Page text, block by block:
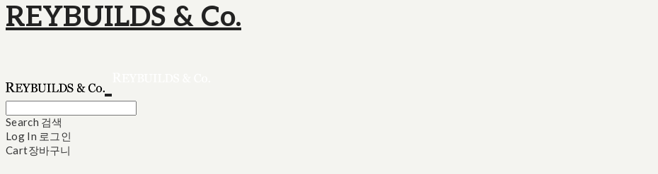
REYBUILDS & Co.
Search 검색
Log In 로그인
Cart장바구니